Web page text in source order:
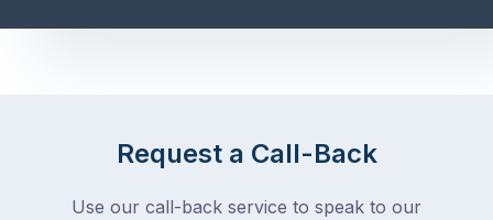
Request a Call-Back
Use our call-back service to speak to our